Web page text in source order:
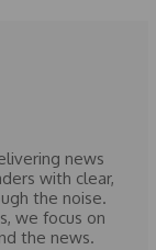
news
with clear,
the noise.
we focus on
the news.